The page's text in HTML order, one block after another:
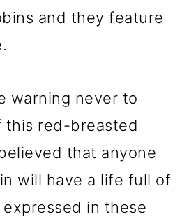
and they feature
warning never to
red-breasted
that anyone
will have a life full of
in these